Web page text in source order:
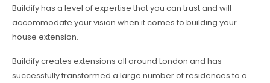
Buildify has a level of expertise that you can trust and will
accommodate your vision when it comes to building your
house extension.
Buildify creates extensions all around London and has
successfully transformed a large number of residences to a